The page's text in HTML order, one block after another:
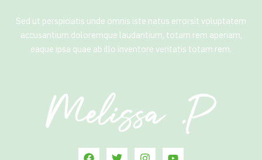
Sed ut perspiciatis unde omnis iste natus errorsit voluptatem
accusantium doloremque laudantium, totam rem aperiam,
eaque ipsa quae ab illo inventore veritatis totam rem.